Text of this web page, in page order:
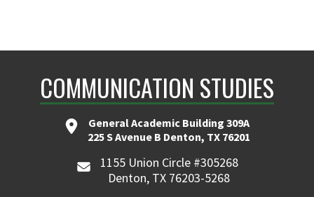
COMMUNICATION STUDIES
General Academic Building 309A
225 S Avenue B Denton, TX 76201
1155 Union Circle #305268
Denton, TX 76203-5268